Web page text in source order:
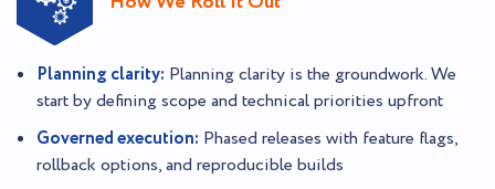
Planning clarity: Planning clarity is the groundwork. We
start by defining scope and technical priorities upfront
Governed execution: Phased releases with feature flags,
rollback options, and reproducible builds